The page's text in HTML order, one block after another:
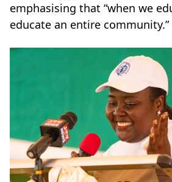
emphasising that “when we
educate an entire community.”